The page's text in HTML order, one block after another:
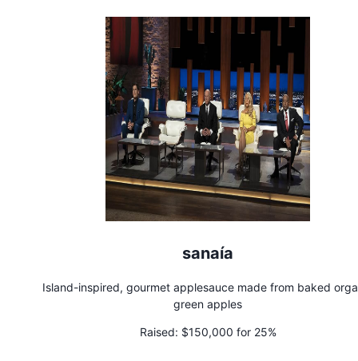
sanaía
Island-inspired, gourmet applesauce made from baked
green apples
Raised: $150,000 for 25%